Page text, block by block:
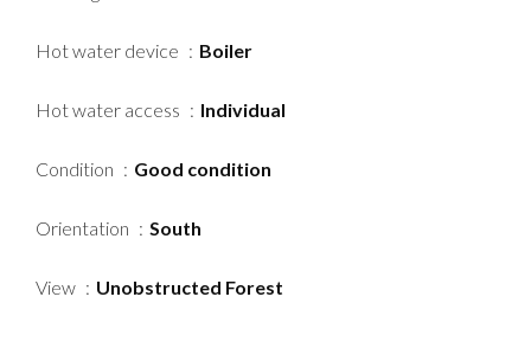
Hot water device Boiler
Hot water access Individual
Condition Good condition
Orientation South
View Unobstructed Forest